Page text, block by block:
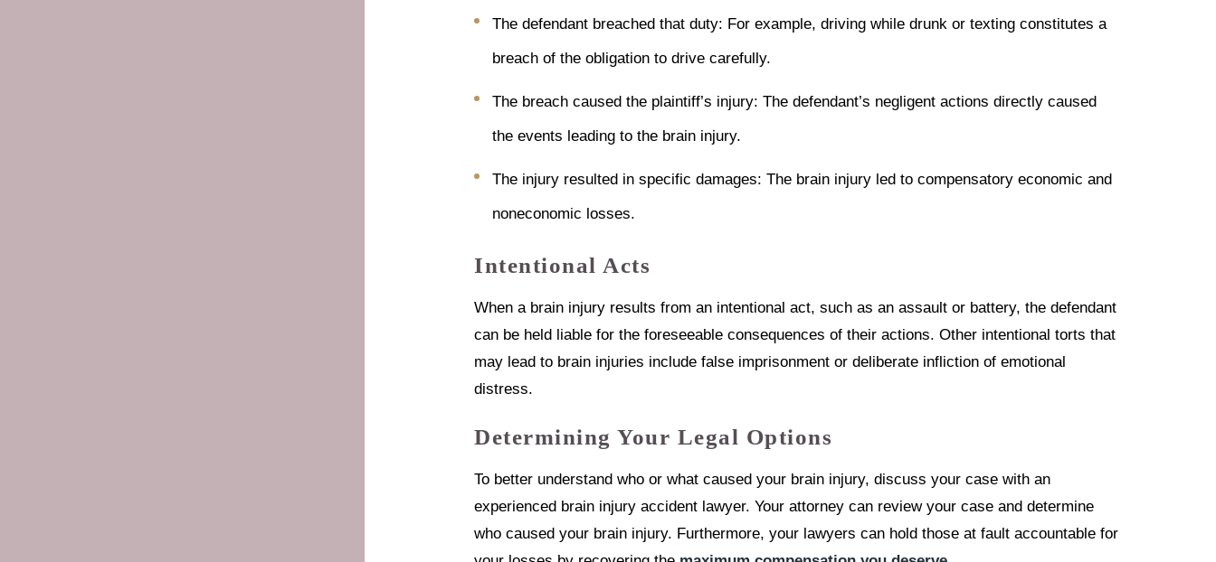
The defendant breached that duty: For example, driving while drunk or texting constitutes a
breach of the obligation to drive carefully.
The breach caused the plaintiff’s injury: The defendant’s negligent actions directly caused
the events leading to the brain injury.
The injury resulted in specific damages: The brain injury led to compensatory economic and
noneconomic losses.
Intentional Acts
When a brain injury results from an intentional act, such as an assault or battery, the defendant
can be held liable for the foreseeable consequences of their actions. Other intentional torts that
may lead to brain injuries include false imprisonment or deliberate infliction of emotional
distress.
Determining Your Legal Options
To better understand who or what caused your brain injury, discuss your case with an
experienced brain injury accident lawyer. Your attorney can review your case and determine
who caused your brain injury. Furthermore, your lawyers can hold those at fault accountable for